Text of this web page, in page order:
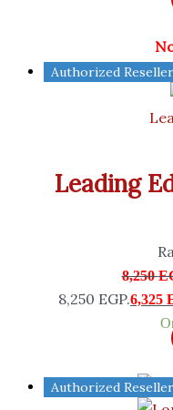
Authorized Reseller
Leading
8,250
8,250 EGP.6,325
Authorized Reseller